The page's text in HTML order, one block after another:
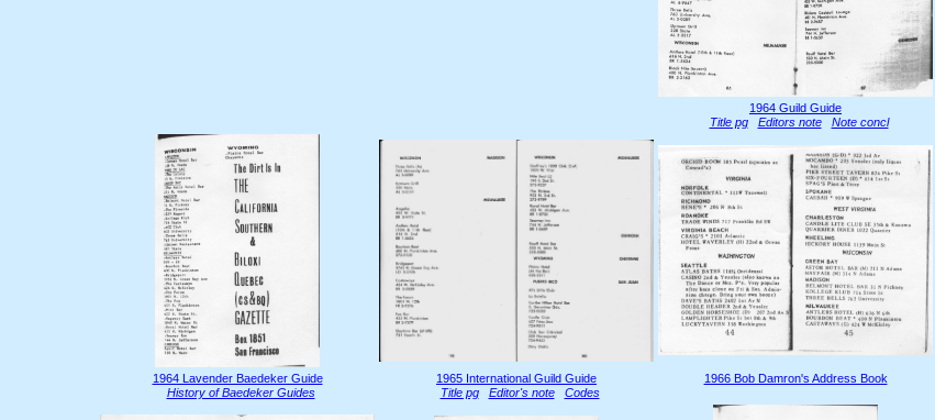
1964 Guild Guide
Title pg
Editors note Note concl
1964 Lavender Baedeker Guide
History of Baedeker Guides
1965 International Guild Guide
Title pg
Editor's note Codes
1966 Bob Damron's Address Book